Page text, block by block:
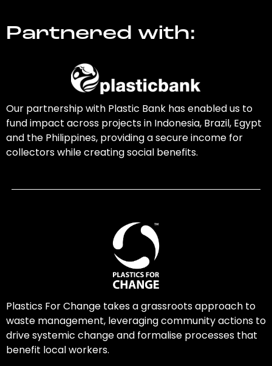
Partnered with:
Our partnership with Plastic Bank has enabled us to
fund impact across projects in Indonesia, Brazil, Egypt
and the Philippines, providing a secure income for
collectors while creating social benefits.
Plastics For Change takes a grassroots approach to
waste management, leveraging community actions to
drive systemic change and formalise processes that
benefit local workers.